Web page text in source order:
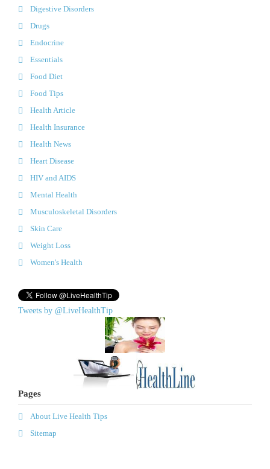
Digestive Disorders
Drugs
Endocrine
Essentials
Food Diet
Food Tips
Health Article
Health Insurance
Health News
Heart Disease
HIV and AIDS
Mental Health
Musculoskeletal Disorders
Skin Care
Weight Loss
Women's Health
Tweets by @LiveHealthTip
Pages
About Live Health Tips
Sitemap